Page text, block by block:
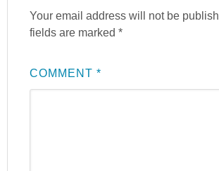
Your email address will not be
fields are marked*
COMMENT*